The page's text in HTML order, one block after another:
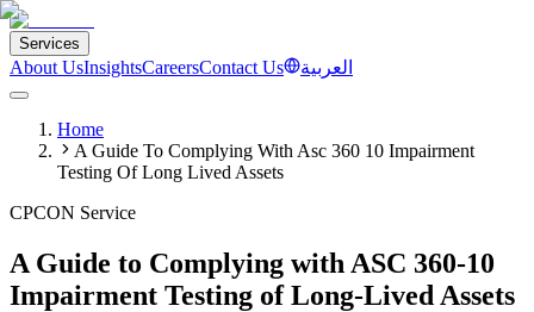
Services
About UsInsightsCareersContact Us العربية
Home
A Guide To Complying With Asc 360 10 Impairment
Testing Of Long Lived Assets
CPCON Service
A Guide to Complying with ASC 360-10
Impairment Testing of Long-Lived Assets